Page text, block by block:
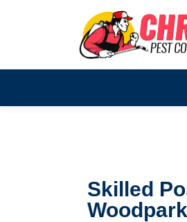
Skilled
Woodpark